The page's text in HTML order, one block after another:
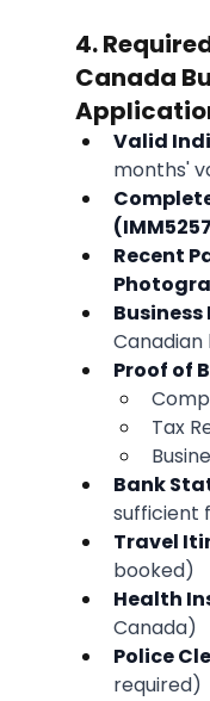
4.
Canada
Valid
months'
Recent
Proof of
Tax
Bank
sufficient
Travel
booked)
Health
Canada)
Police
required)